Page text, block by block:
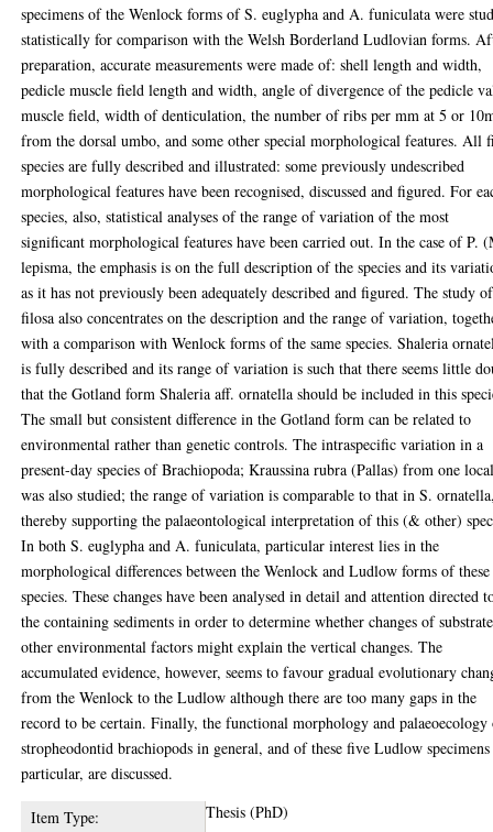
specimens of the Wenlock forms of S. euglypha and A. funiculata were
statistically for comparison with the Welsh Borderland Ludlovian forms.
preparation, accurate measurements were made of: shell length and width,
pedicle muscle field length and width, angle of divergence of the pedicle
muscle field, width of denticulation, the number of ribs per mm at 5 or
from the dorsal umbo, and some other special morphological features. All
species are fully described and illustrated: some previously undescribed
morphological features have been recognised, discussed and figured. For
species, also, statistical analyses of the range of variation of the most
significant morphological features have been carried out. In the case of P.
lepisma, the emphasis is on the full description of the species and its
as it has not previously been adequately described and figured. The study
filosa also concentrates on the description and the range of variation,
with a comparison with Wenlock forms of the same species. Shaleria
is fully described and its range of variation is such that there seems little
that the Gotland form Shaleria aff. ornatella should be included in this
The small but consistent difference in the Gotland form can be related to
environmental rather than genetic controls. The intraspecific variation in a
present-day species of Brachiopoda; Kraussina rubra (Pallas) from one
was also studied; the range of variation is comparable to that in S.
thereby supporting the palaeontological interpretation of this (& other)
In both S. euglypha and A. funiculata, particular interest lies in the
morphological differences between the Wenlock and Ludlow forms of these
species. These changes have been analysed in detail and attention directed
the containing sediments in order to determine whether changes of
other environmental factors might explain the vertical changes. The
accumulated evidence, however, seems to favour gradual evolutionary
from the Wenlock to the Ludlow although there are too many gaps in the
record to be certain. Finally, the functional morphology and
stropheodontid brachiopods in general, and of these five Ludlow
particular, are discussed.
Item Type:
Thesis (PhD)